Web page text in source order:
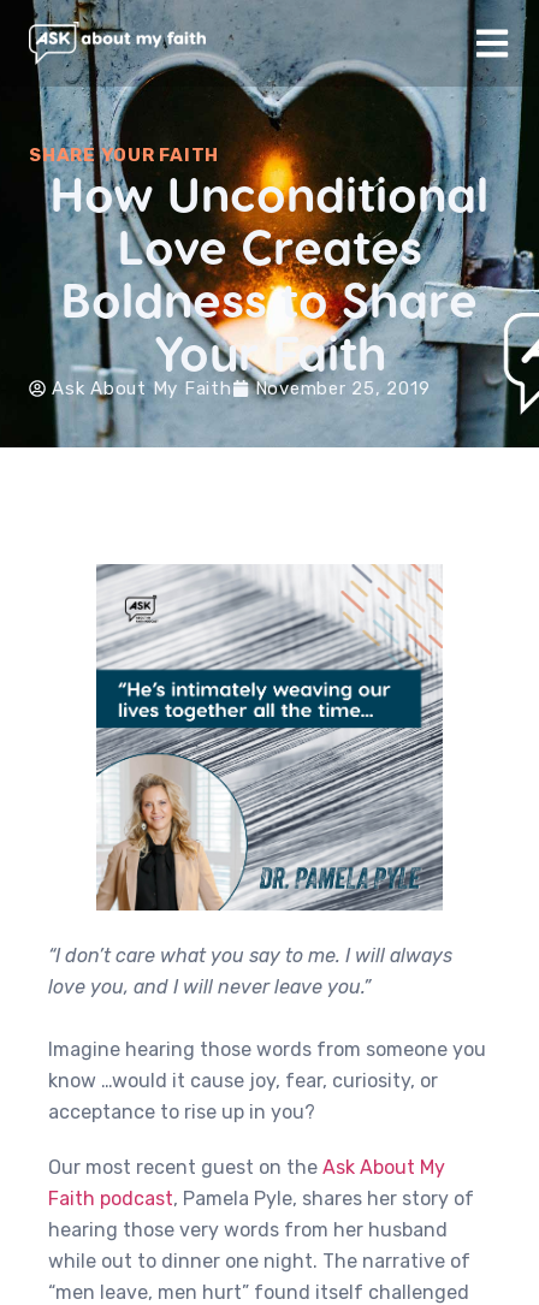
SHARE YOUR FAITH
How Unconditional
Love Creates
Boldness to Share
Your Faith
Ask About My Faith November 25, 2019
“I don’t care what you say to me. I will always
love you, and I will never leave you.”
Imagine hearing those words from someone you
know …would it cause joy, fear, curiosity, or
acceptance to rise up in you?
Our most recent guest on the Ask About My
Faith podcast, Pamela Pyle, shares her story of
hearing those very words from her husband
while out to dinner one night. The narrative of
“men leave, men hurt” found itself challenged